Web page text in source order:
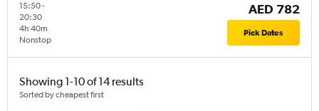
15:50-
20:30
Nonstop
4h 40m
AED 782
Pick Dates
Showing 1-10 of 14 results
Sorted by cheapest first